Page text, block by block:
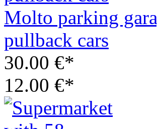
Molto parking
pullback cars
30.00 €*
12.00 €*